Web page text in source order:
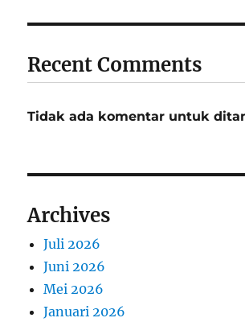
Recent Comments
Tidak ada komentar untuk
Archives
Juli 2026
Juni 2026
Mei 2026
Januari 2026